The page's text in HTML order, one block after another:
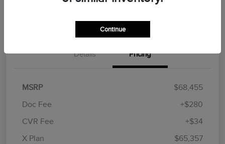
Details Pricing
MSRP
$68,455
Doc Fee
+$280
CVR Fee
+$34
X Plan
$65,357
Retail Customer Cash
Summer Sales Event
Continue